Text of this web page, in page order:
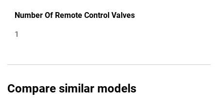
Number Of Remote Control Valves
1
Compare similar models